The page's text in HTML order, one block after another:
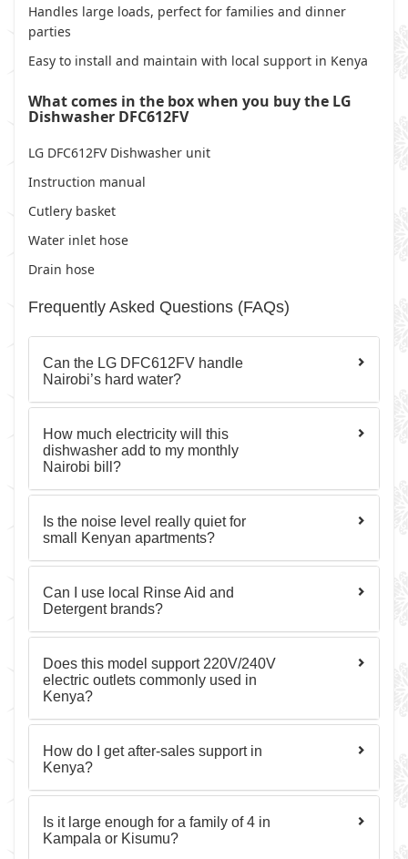
Handles large loads, perfect for families and dinner
parties
Easy to install and maintain with local support in Kenya
What comes in the box when you buy the LG
Dishwasher DFC612FV
LG DFC612FV Dishwasher unit
Instruction manual
Cutlery basket
Water inlet hose
Drain hose
Frequently Asked Questions (FAQs)
Can the LG DFC612FV handle
Nairobi’s hard water?
How much electricity will this
dishwasher add to my monthly
Nairobi bill?
Is the noise level really quiet for
small Kenyan apartments?
Can I use local Rinse Aid and
Detergent brands?
Does this model support 220V/240V
electric outlets commonly used in
Kenya?
How do I get after‑sales support in
Kenya?
Is it large enough for a family of 4 in
Kampala or Kisumu?